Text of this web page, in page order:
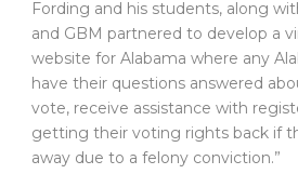
Fording and his students, along
and GBM partnered to develop a
website for Alabama where any
have their questions answered
vote, receive assistance with
getting their voting rights back if
away due to a felony conviction.”